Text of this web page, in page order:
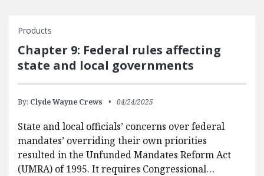
Products
Chapter 9: Federal rules affecting
state and local governments
By: Clyde Wayne Crews 04/24/2025
State and local officials’ concerns over federal
mandates’ overriding their own priorities
resulted in the Unfunded Mandates Reform Act
(UMRA) of 1995. It requires Congressional…